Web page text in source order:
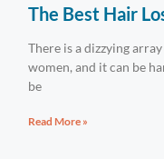
The Best Hair
There is a dizzying
women, and it can be
be
Read More »